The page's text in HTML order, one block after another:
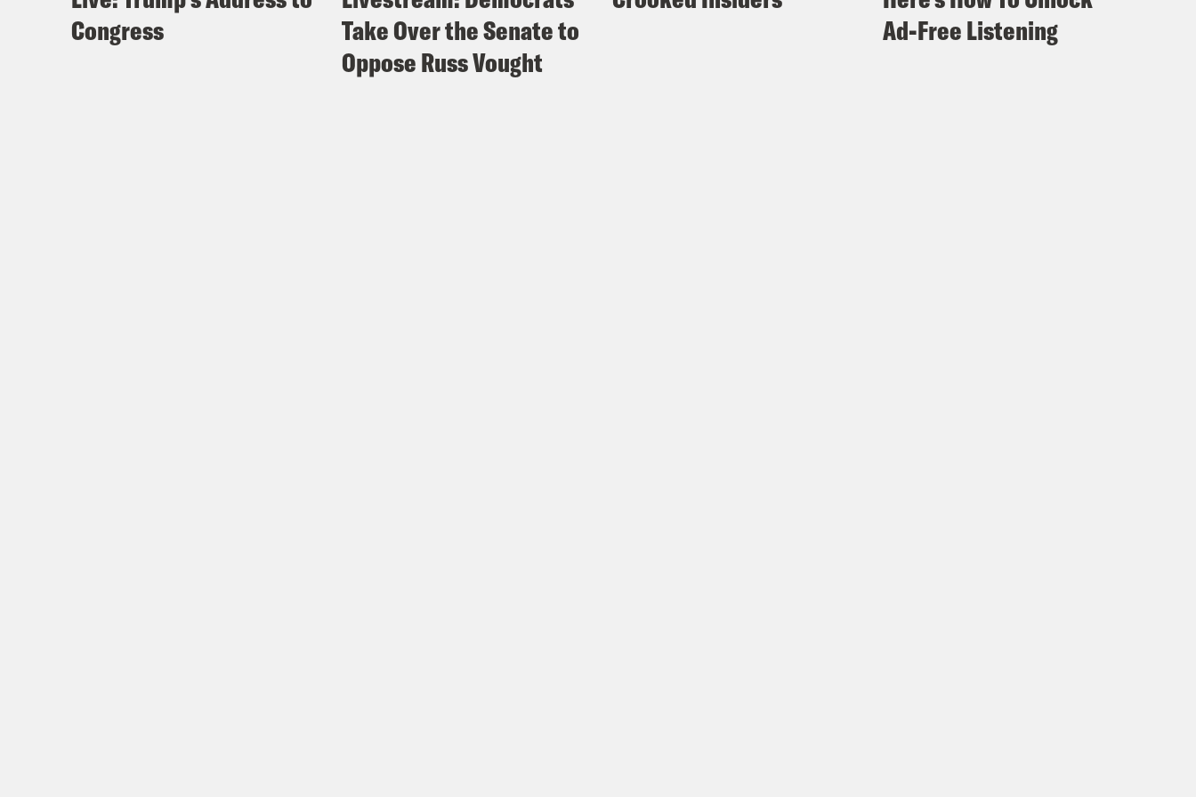
Congress
Take Over the Senate to
Oppose Russ Vought
Ad-Free Listening